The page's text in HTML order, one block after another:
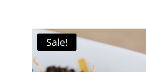
Sale!